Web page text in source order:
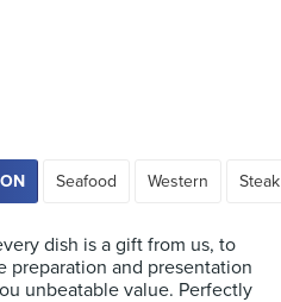
Seafood Western Steak
dish is a gift from us, to
preparation and presentation
unbeatable value. Perfectly